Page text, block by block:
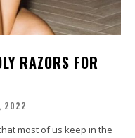
RAZORS FOR
2022
most of us keep in the